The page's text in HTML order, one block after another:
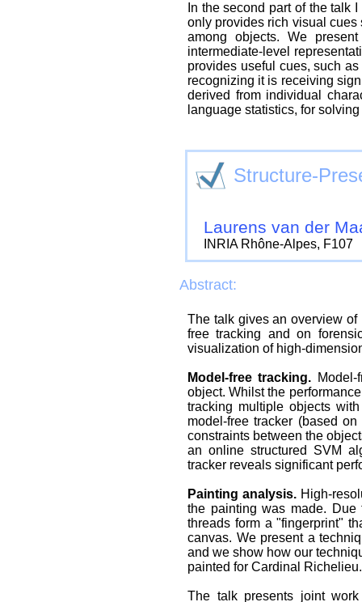
In the second part of the talk
only provides rich visual cues
among objects. We
intermediate-level
provides useful cues, such
recognizing it is receiving
derived from individual
language statistics, for
Structure-
Laurens van der
INRIA Rhône-Alpes, F107
Abstract:
The talk gives an overview
free tracking and on
visualization of high-
Model-free tracking.
object. Whilst the
tracking multiple objects
model-free tracker (based
constraints between the
an online structured SVM
tracker reveals significant
Painting analysis. High-
the painting was made.
threads form a "fingerprint"
canvas. We present a
and we show how our
painted for Cardinal Richelieu.
The talk presents joint